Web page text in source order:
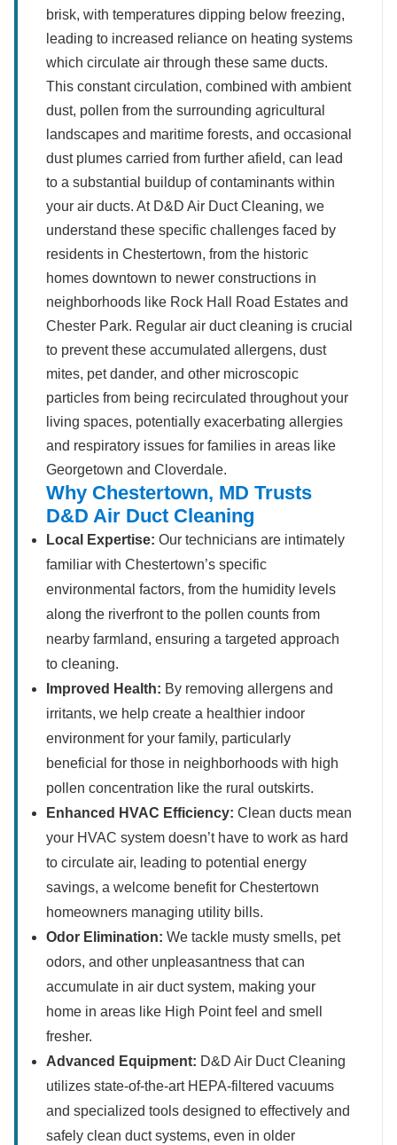
brisk, with temperatures dipping below freezing,
leading to increased reliance on heating systems
which circulate air through these same ducts.
This constant circulation, combined with ambient
dust, pollen from the surrounding agricultural
landscapes and maritime forests, and occasional
dust plumes carried from further afield, can lead
to a substantial buildup of contaminants within
your air ducts. At D&D Air Duct Cleaning, we
understand these specific challenges faced by
residents in Chestertown, from the historic
homes downtown to newer constructions in
neighborhoods like Rock Hall Road Estates and
Chester Park. Regular air duct cleaning is crucial
to prevent these accumulated allergens, dust
mites, pet dander, and other microscopic
particles from being recirculated throughout your
living spaces, potentially exacerbating allergies
and respiratory issues for families in areas like
Georgetown and Cloverdale.
Why Chestertown, MD Trusts
D&D Air Duct Cleaning
Local Expertise: Our technicians are intimately
familiar with Chestertown’s specific
environmental factors, from the humidity levels
along the riverfront to the pollen counts from
nearby farmland, ensuring a targeted approach
to cleaning.
Improved Health: By removing allergens and
irritants, we help create a healthier indoor
environment for your family, particularly
beneficial for those in neighborhoods with high
pollen concentration like the rural outskirts.
Enhanced HVAC Efficiency: Clean ducts mean
your HVAC system doesn’t have to work as hard
to circulate air, leading to potential energy
savings, a welcome benefit for Chestertown
homeowners managing utility bills.
Odor Elimination: We tackle musty smells, pet
odors, and other unpleasantness that can
accumulate in air duct system, making your
home in areas like High Point feel and smell
fresher.
Advanced Equipment: D&D Air Duct Cleaning
utilizes state-of-the-art HEPA-filtered vacuums
and specialized tools designed to effectively and
safely clean duct systems, even in older